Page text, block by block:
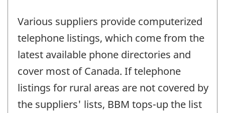
Various suppliers provide computerized
telephone listings, which come from the
latest available phone directories and
cover most of Canada. If telephone
listings for rural areas are not covered by
the suppliers' lists, BBM tops-up the list